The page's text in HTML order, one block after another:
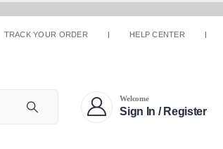
TRACK YOUR ORDER HELP CENTER
Welcome
Sign In / Register